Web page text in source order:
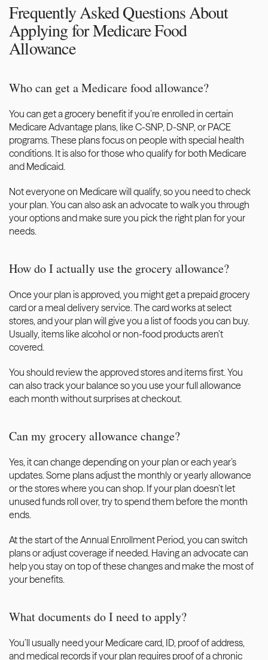
Frequently Asked Questions About
Applying for Medicare Food
Allowance
Who can get a Medicare food allowance?
You can get a grocery benefit if you’re enrolled in certain
Medicare Advantage plans, like C-SNP, D-SNP, or PACE
programs. These plans focus on people with special health
conditions. It is also for those who qualify for both Medicare
and Medicaid.
Not everyone on Medicare will qualify, so you need to check
your plan. You can also ask an advocate to walk you through
your options and make sure you pick the right plan for your
needs.
How do I actually use the grocery allowance?
Once your plan is approved, you might get a prepaid grocery
card or a meal delivery service. The card works at select
stores, and your plan will give you a list of foods you can buy.
Usually, items like alcohol or non-food products aren’t
covered.
You should review the approved stores and items first. You
can also track your balance so you use your full allowance
each month without surprises at checkout.
Can my grocery allowance change?
Yes, it can change depending on your plan or each year’s
updates. Some plans adjust the monthly or yearly allowance
or the stores where you can shop. If your plan doesn’t let
unused funds roll over, try to spend them before the month
ends.
At the start of the Annual Enrollment Period, you can switch
plans or adjust coverage if needed. Having an advocate can
help you stay on top of these changes and make the most of
your benefits.
What documents do I need to apply?
You’ll usually need your Medicare card, ID, proof of address,
and medical records if your plan requires proof of a chronic